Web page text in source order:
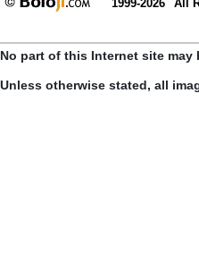
1999-2026 All
No part of this Internet site
Unless otherwise stated, all